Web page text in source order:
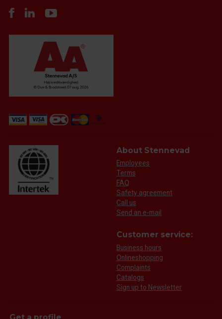
About Stennevad
Employees
Terms
FAQ
Safety agreement
Call us
Send an e-mail
Customer service:
Business hours
Onlineshopping
Complaints
Catalogs
Sign up to Newsletter
Get a profile